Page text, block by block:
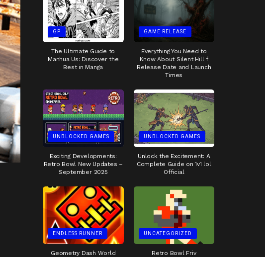
GP
The Ultimate Guide to
Manhua Us: Discover the
Best in Manga
GAME RELEASE
Everything You Need to
Know About Silent Hill f
Release Date and Launch
Times
UNBLOCKED GAMES
Exciting Developments:
Retro Bowl New Updates –
September 2025
UNBLOCKED GAMES
Unlock the Excitement: A
Complete Guide on 1v1 lol
Official
ENDLESS RUNNER
Geometry Dash World
UNCATEGORIZED
Retro Bowl Friv